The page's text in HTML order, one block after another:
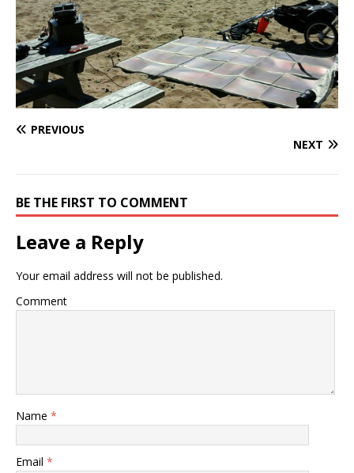
PREVIOUS
NEXT
BE THE FIRST TO COMMENT
Leave a Reply
Your email address will not be published.
Comment
Name *
Email *